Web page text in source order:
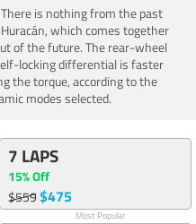
is nothing from the past
which comes together
of the future. The rear-wheel
locking differential is faster
the torque, according to the
modes selected.
7 LAPS
15% Off
$559$475
Most Popular